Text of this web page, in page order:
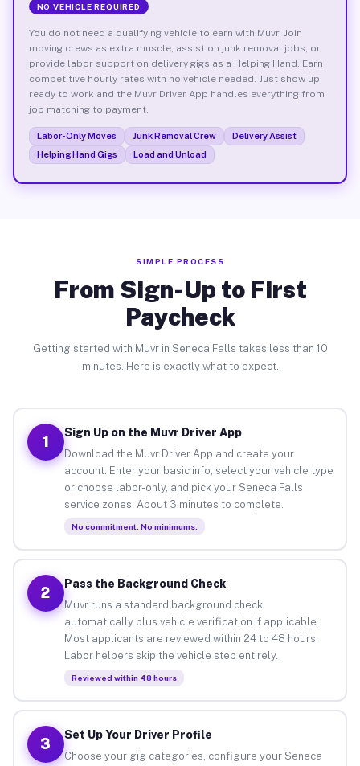
NO VEHICLE REQUIRED
You do not need a qualifying vehicle to earn with Muvr. Join
moving crews as extra muscle, assist on junk removal jobs, or
provide labor support on delivery gigs as a Helping Hand. Earn
competitive hourly rates with no vehicle needed. Just show up
ready to work and the Muvr Driver App handles everything from
job matching to payment.
Labor-Only Moves Junk Removal Crew
Delivery Assist
Helping Hand Gigs
Load and Unload
SIMPLE PROCESS
From Sign-Up to First
Paycheck
Getting started with Muvr in Seneca Falls takes less than 10
minutes. Here is exactly what to expect.
1
Sign Up on the Muvr Driver App
Download the Muvr Driver App and create your
account. Enter your basic info, select your vehicle type
or choose labor-only, and pick your Seneca Falls
service zones. About 3 minutes to complete.
No commitment. No minimums.
2
Pass the Background Check
Muvr runs a standard background check
automatically plus vehicle verification if applicable.
Most applicants are reviewed within 24 to 48 hours.
Labor helpers skip the vehicle step entirely.
Reviewed within 48 hours
3
Set Up Your Driver Profile
Choose your gig categories, configure your Seneca